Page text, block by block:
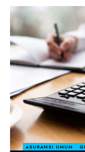
ASURANSI UMUM